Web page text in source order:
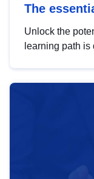
The
Unlock the
learning path